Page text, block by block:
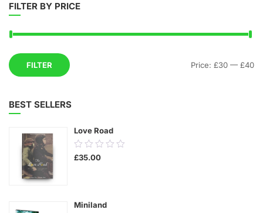
FILTER BY PRICE
FILTER Price: £30 — £40
BEST SELLERS
Love Road
0.00
out
£35.00
Miniland